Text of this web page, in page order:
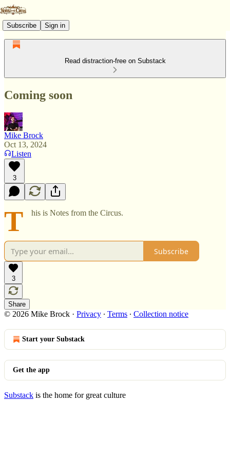
Subscribe Sign in
Read distraction-free on Substack
Coming soon
Mike Brock
Oct 13, 2024
Listen
3
T his is Notes from the Circus.
Subscribe
3
Share
© 2026 Mike Brock · Privacy ∙ Terms ∙ Collection notice
Start your Substack
Get the app
Substack is the home for great culture